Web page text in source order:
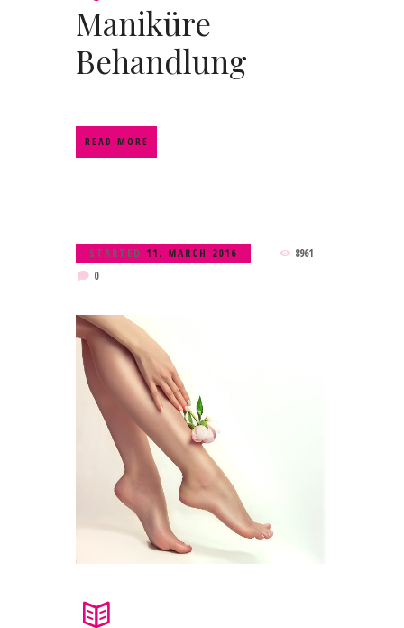
Maniküre
Behandlung
READ MORE
STARTED 11. MARCH 2016
8961
0